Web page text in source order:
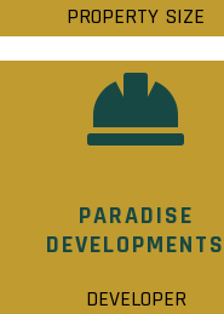
PROPERTY SIZE
PARADISE
DEVELOPMENTS
DEVELOPER